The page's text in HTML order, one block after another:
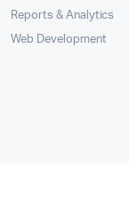
Reports & Analytics
Web Development